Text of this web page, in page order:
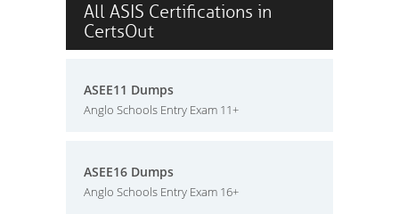
All ASIS Certifications in
CertsOut
ASEE11 Dumps
Anglo Schools Entry Exam 11+
ASEE16 Dumps
Anglo Schools Entry Exam 16+